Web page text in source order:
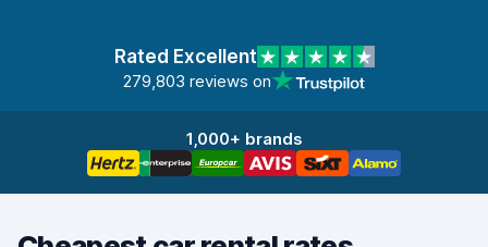
Rated Excellent
279,803 reviews on
1,000+ brands